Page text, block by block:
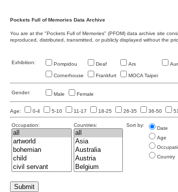
Pockets Full of Memories Data Archive
You are at the "Pockets Full of Memories" (PFOM) data archive site
reproduced, distributed, transmitted, or publicly displayed without the
Exhibition: Pompidou Deaf Ars
Cornerhouse Frankfurt MOCA Taipei
Gender: Male Female
Age: 0-4 5-10 11-17 18-25 26-35 36-50
Occupation: Countries: Sort by:
Date
Age
Country